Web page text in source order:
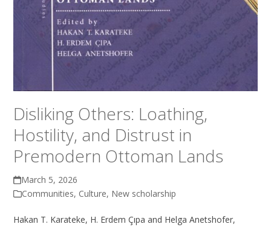
Disliking Others: Loathing,
Hostility, and Distrust in
Premodern Ottoman Lands
March 5, 2026
Communities, Culture, New scholarship
Hakan T. Karateke, H. Erdem Çıpa and Helga Anetshofer,